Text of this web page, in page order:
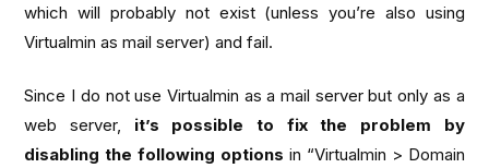
which will probably not exist (unless you’re also using
Virtualmin as mail server) and fail.
Since I do not use Virtualmin as a mail server but only as a
web server, it’s possible to fix the problem by
disabling the following options in “Virtualmin > Domain